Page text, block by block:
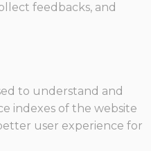
feedbacks, and
to understand and
indexes of the website
user experience for